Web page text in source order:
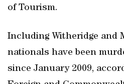
of Tourism.
Including Witheridge and
nationals have been
since January 2009,